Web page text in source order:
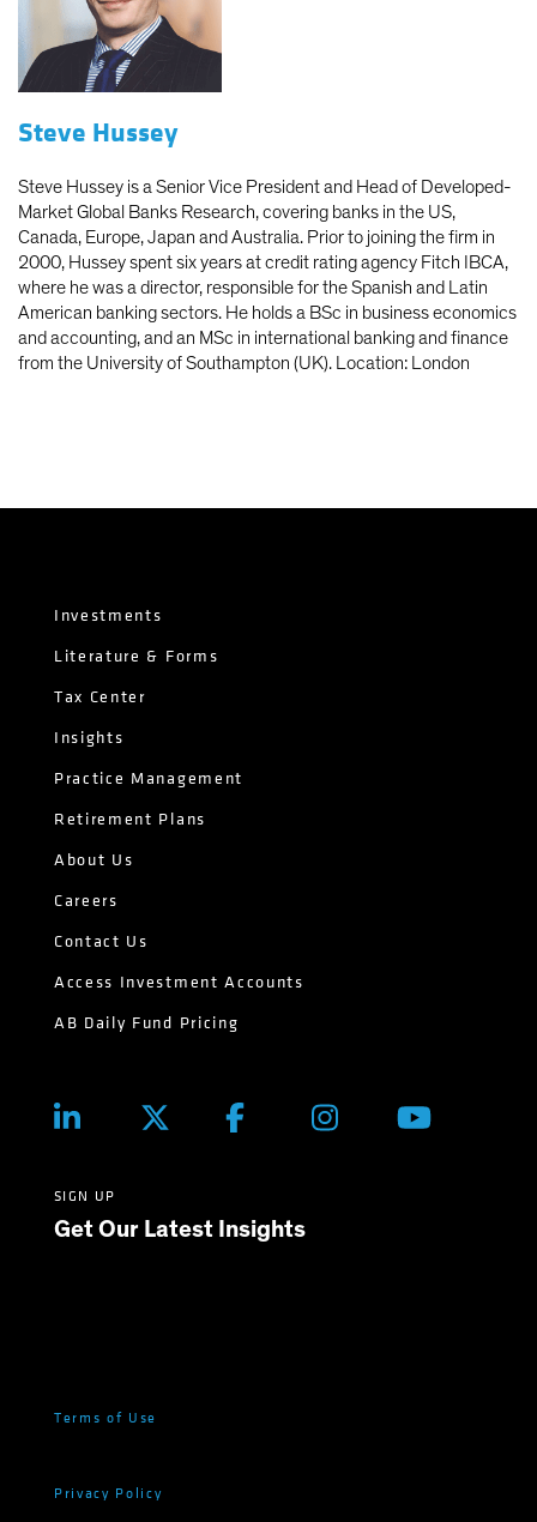
Steve Hussey
Steve Hussey is a Senior Vice President and Head of Developed-
Market Global Banks Research, covering banks in the US,
Canada, Europe, Japan and Australia. Prior to joining the firm in
2000, Hussey spent six years at credit rating agency Fitch IBCA,
where he was a director, responsible for the Spanish and Latin
American banking sectors. He holds a BSc in business economics
and accounting, and an MSc in international banking and finance
from the University of Southampton (UK). Location: London
Investments
Literature & Forms
Tax Center
Insights
Practice Management
Retirement Plans
About Us
Careers
Contact Us
Access Investment Accounts
AB Daily Fund Pricing
SIGN UP
Get Our Latest Insights
Terms of Use
Privacy Policy